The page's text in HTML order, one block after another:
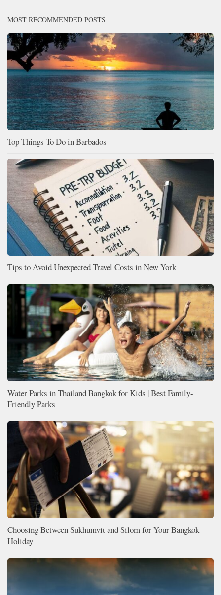
MOST RECOMMENDED POSTS
Top Things To Do in Barbados
Tips to Avoid Unexpected Travel Costs in New York
Water Parks in Thailand Bangkok for Kids | Best Family-
Friendly Parks
Choosing Between Sukhumvit and Silom for Your Bangkok
Holiday